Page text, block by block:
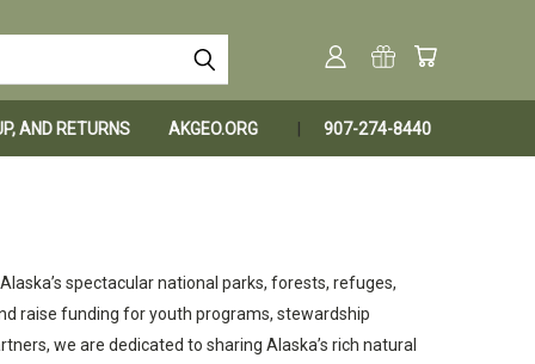
AND RETURNS AKGEO.ORG 907-274-8440
spectacular national parks, forests, refuges,
raise funding for youth programs, stewardship
we are dedicated to sharing Alaska’s rich natural